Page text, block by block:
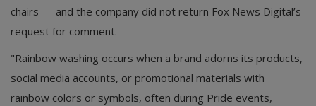
chairs — and the company did not return Fox News Digital’s
request for comment.
"Rainbow washing occurs when a brand adorns its products,
social media accounts, or promotional materials with
rainbow colors or symbols, often during Pride events,